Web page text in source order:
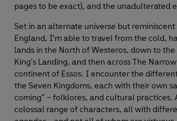
pages to be exact), and the unadulterated
Set in an alternate universe but
England, I'm able to travel from the cold,
lands in the North of Westeros, down to
King's Landing, and then across The
continent of Essos. I encounter the
the Seven Kingdoms, each with their own
coming" – folklores, and cultural practices.
colossal range of characters, all with